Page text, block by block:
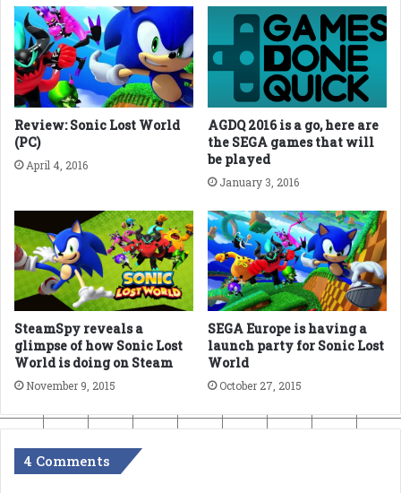
Review: Sonic Lost World
(PC)
April 4, 2016
AGDQ 2016 is a go, here are
the SEGA games that will
be played
January 3, 2016
SteamSpy reveals a
glimpse of how Sonic Lost
World is doing on Steam
November 9, 2015
SEGA Europe is having a
launch party for Sonic Lost
World
October 27, 2015
4 Comments